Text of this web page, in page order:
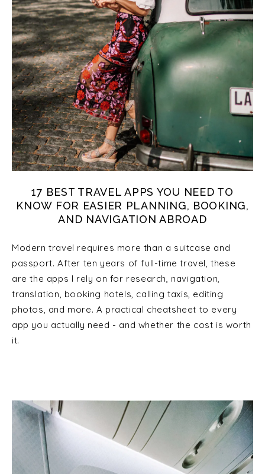
17 BEST TRAVEL APPS YOU NEED TO
KNOW FOR EASIER PLANNING, BOOKING,
AND NAVIGATION ABROAD
Modern travel requires more than a suitcase and
passport. After ten years of full-time travel, these
are the apps I rely on for research, navigation,
translation, booking hotels, calling taxis, editing
photos, and more. A practical cheatsheet to every
app you actually need - and whether the cost is worth
it.